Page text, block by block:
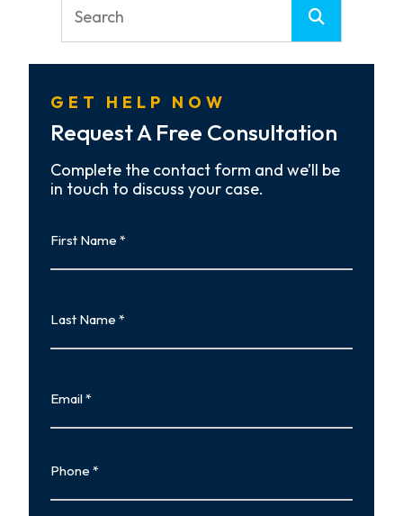
GET HELP NOW
Request A Free Consultation
Complete the contact form and we’ll be
in touch to discuss your case.
Name
Name